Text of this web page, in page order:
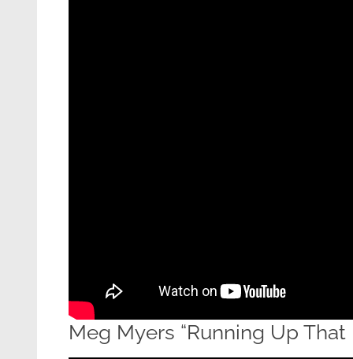
Meg Myers “Running Up That